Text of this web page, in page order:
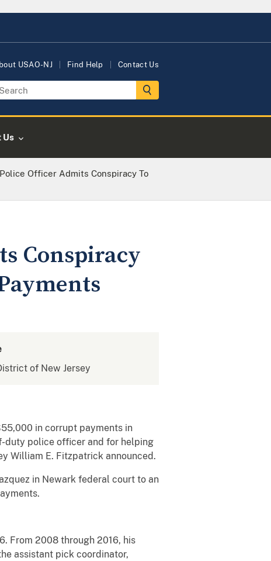
USAO-NJ Find Help Contact Us
Us
Officer Admits Conspiracy To
Conspiracy
of New Jersey
in corrupt payments in
duty police officer and for helping
William E. Fitzpatrick announced.
in Newark federal court to an
From 2008 through 2016, his
assistant pick coordinator,